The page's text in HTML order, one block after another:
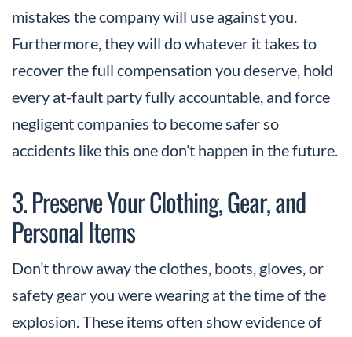
mistakes the company will use against you.
Furthermore, they will do whatever it takes to
recover the full compensation you deserve, hold
every at-fault party fully accountable, and force
negligent companies to become safer so
accidents like this one don’t happen in the future.
3. Preserve Your Clothing, Gear, and
Personal Items
Don’t throw away the clothes, boots, gloves, or
safety gear you were wearing at the time of the
explosion. These items often show evidence of